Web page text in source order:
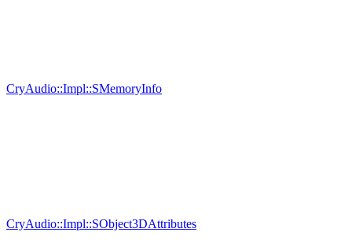
CryAudio::Impl::SMemoryInfo
CryAudio::Impl::SObject3DAttributes